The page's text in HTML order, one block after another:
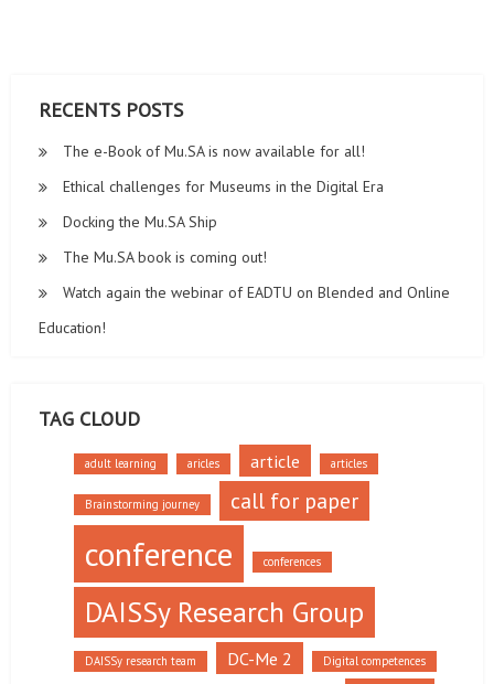
RECENTS POSTS
The e-Book of Mu.SA is now available for all!
Ethical challenges for Museums in the Digital Era
Docking the Mu.SA Ship
The Mu.SA book is coming out!
Watch again the webinar of EADTU on Blended and Online
Education!
TAG CLOUD
adult learning aricles article articles
Brainstorming journey call for paper
conference conferences
DAISSy Research Group
DAISSy research team DC-Me 2 Digital competences